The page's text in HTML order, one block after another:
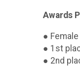
Awards
●
● 1st
●